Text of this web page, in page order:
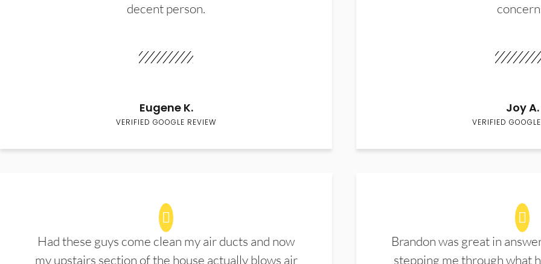
decent person.
Eugene K.
VERIFIED GOOGLE REVIEW
Joy A.
VERIFIED
Had these guys come clean my air ducts and now
my upstairs section of the house actually blows air
Brandon was great in
stepping me through what